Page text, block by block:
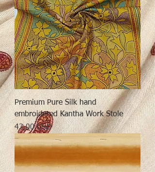
Premium Pure Silk hand
embroidered Kantha Work Stole
Preț
43,00 USD